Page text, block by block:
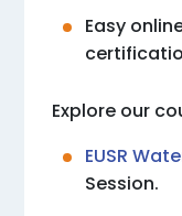
Easy
Explore our
EUSR
Session.